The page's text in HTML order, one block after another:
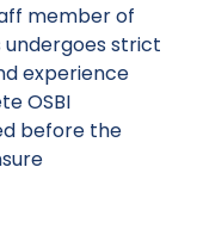
member of
undergoes strict
experience
OSBI
before the